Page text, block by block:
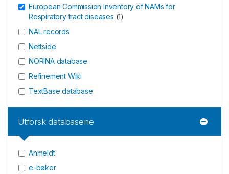
European Commission Inventory of NAMs for
Respiratory tract diseases (1)
NAL records
Nettside
NORINA database
Refinement Wiki
TextBase database
Utforsk databasene
Anmeldt
e-bøker